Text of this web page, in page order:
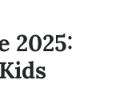
2025: